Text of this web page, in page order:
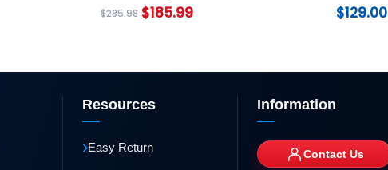
$285.98 $185.99 $129.00
Resources
›Easy Return
Information
Contact Us